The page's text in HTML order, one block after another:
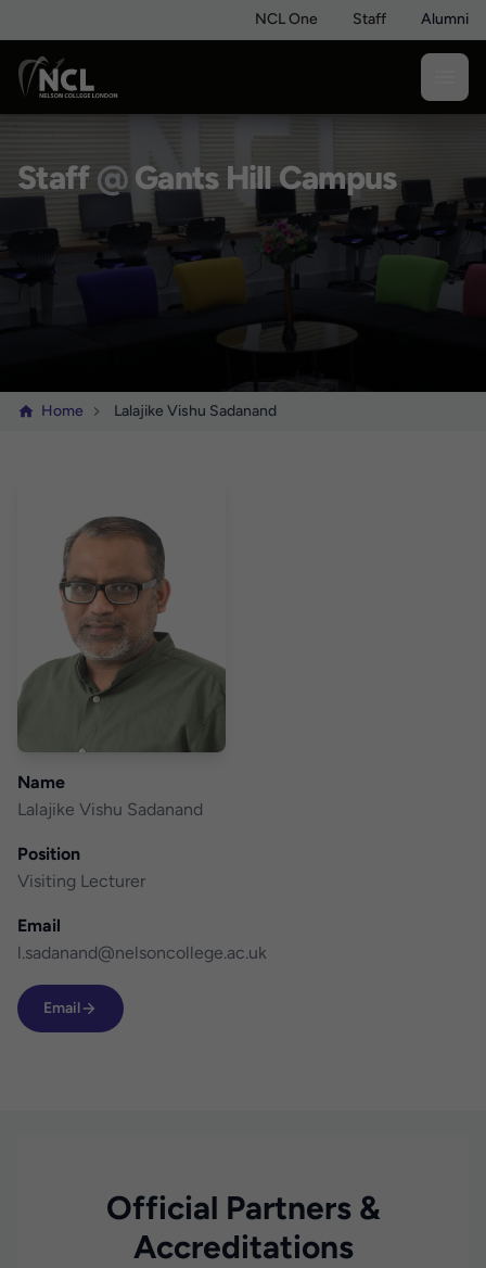
NCL One Staff Alumni
Staff@Gants Hill Campus
Home Lalajike Vishu Sadanand
Name
Lalajike Vishu Sadanand
Position
Visiting Lecturer
Email
l.sadanand@nelsoncollege.ac.uk
Email
Official Partners &
Accreditations